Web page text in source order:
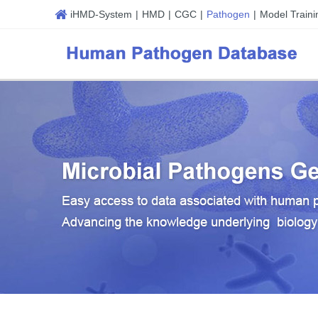
iHMD-System | HMD | CGC | Pathogen | Model